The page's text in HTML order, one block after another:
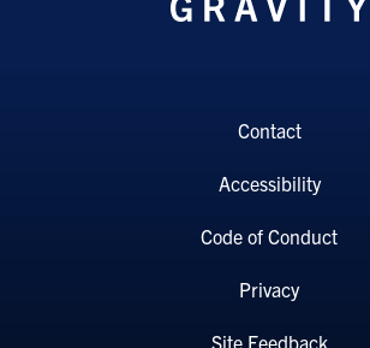
Contact
Accessibility
Code of Conduct
Privacy
Site Feedback